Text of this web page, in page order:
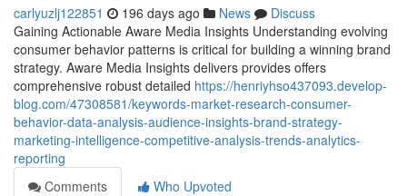
carlyuzlj122851 196 days ago News
Discuss
Gaining Actionable Aware Media Insights Understanding evolving
consumer behavior patterns is critical for building a winning brand
strategy. Aware Media Insights delivers provides offers
comprehensive robust detailed https://henriyhso437093.develop-
blog.com/47308581/keywords-market-research-consumer-
behavior-data-analysis-audience-insights-brand-strategy-
marketing-intelligence-competitive-analysis-trends-analytics-
reporting
Comments
Who Upvoted